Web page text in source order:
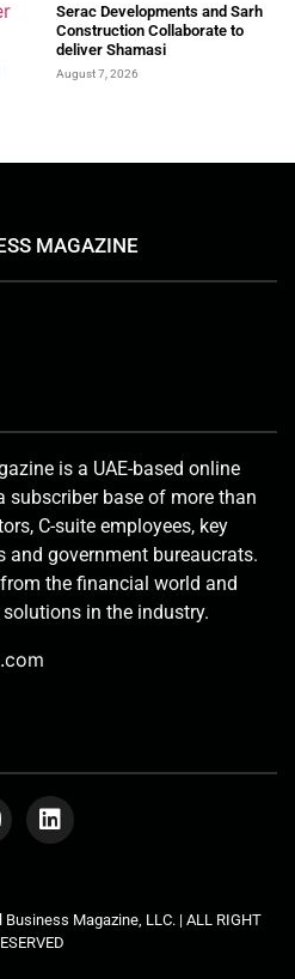
Serac Developments and Sarh
Construction Collaborate to
deliver Shamasi
August 7, 2026
MAGAZINE
is a UAE-based online
base of more than
C-suite employees, key
and government bureaucrats.
the financial world and
in the industry.
Magazine, LLC. | ALL RIGHT